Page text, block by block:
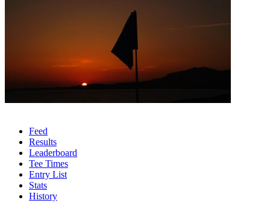
Feed
Results
Leaderboard
Tee Times
Entry List
Stats
History